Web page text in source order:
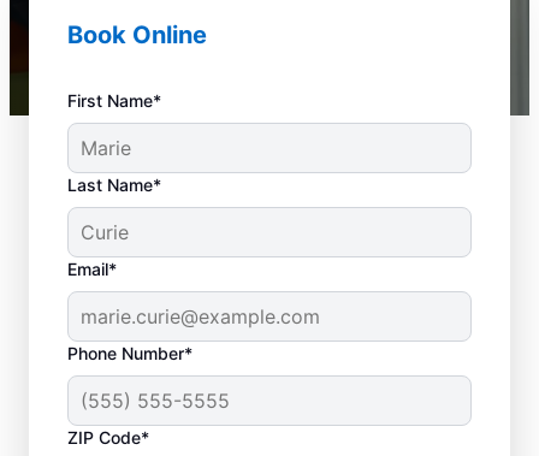
Book Online
First Name*
Last Name*
Email*
Phone Number*
ZIP Code*